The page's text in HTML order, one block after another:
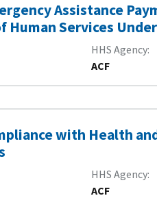
Assistance
Human Services
HHS Agency
ACF
with Health
HHS Agency
ACF